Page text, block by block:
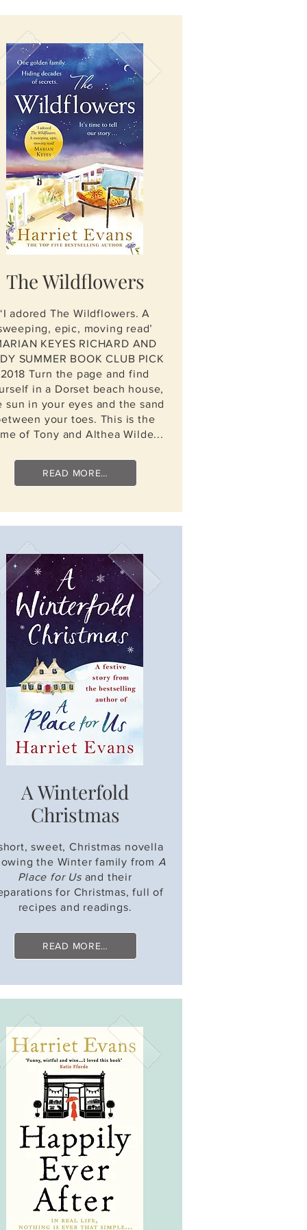
The Wildflowers
‘I adored The Wildflowers. A
epic, moving read’
KEYES RICHARD AND
SUMMER BOOK CLUB PICK
2018 Turn the page and find
in a Dorset beach house,
sun in your eyes and the sand
your toes. This is the
of Tony and Althea Wilde...
READ MORE…
A Winterfold
Christmas
sweet, Christmas novella
the Winter family from A
Place for Usand their
for Christmas, full of
recipes and readings.
READ MORE…